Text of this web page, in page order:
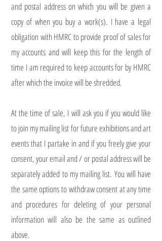
and postal address on which you will be given a
copy of when you buy a work(s). I have a legal
obligation with HMRC to provide proof of sales for
my accounts and will keep this for the length of
time I am required to keep accounts for by HMRC
after which the invoice will be shredded.
At the time of sale, I will ask you if you would like
to join my mailing list for future exhibitions and art
events that I partake in and if you freely give your
consent, your email and / or postal address will be
separately added to my mailing list. You will have
the same options to withdraw consent at any time
and procedures for deleting of your personal
information will also be the same as outlined
above.